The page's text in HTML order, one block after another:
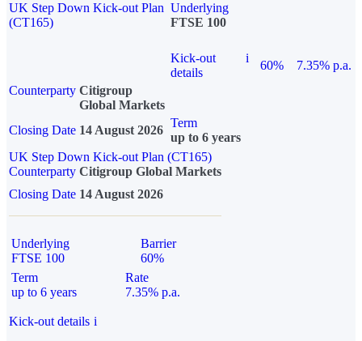
UK Step Down Kick-out Plan
(CT165)
Underlying
FTSE 100
Kick-out
details
i
60%
7.35% p.a.
Counterparty Citigroup
Global Markets
Closing Date 14 August 2026
Term
up to 6 years
UK Step Down Kick-out Plan (CT165)
Counterparty Citigroup Global Markets
Closing Date 14 August 2026
Underlying
FTSE 100
Barrier
60%
Term
up to 6 years
Rate
7.35% p.a.
Kick-out details i